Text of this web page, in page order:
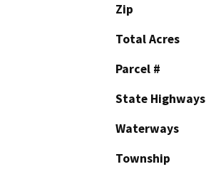
Zip
Total Acres
Parcel #
State Highways
Waterways
Township